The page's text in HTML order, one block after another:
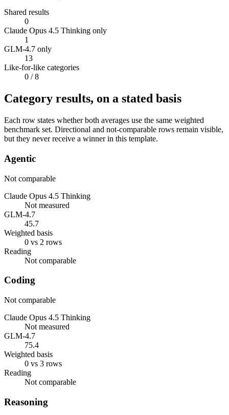
Shared results
0
Claude Opus 4.5 Thinking only
1
GLM-4.7 only
13
Like-for-like categories
0 / 8
Category results, on a stated basis
Each row states whether both averages use the same weighted
benchmark set. Directional and not-comparable rows remain visible,
but they never receive a winner in this template.
Agentic
Not comparable
Claude Opus 4.5 Thinking
Not measured
GLM-4.7
45.7
Weighted basis
0 vs 2 rows
Reading
Not comparable
Coding
Not comparable
Claude Opus 4.5 Thinking
Not measured
GLM-4.7
75.4
Weighted basis
0 vs 3 rows
Reading
Not comparable
Reasoning